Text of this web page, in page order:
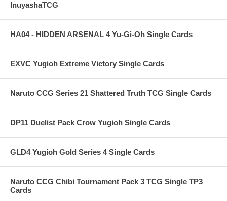
InuyashaTCG
HA04 - HIDDEN ARSENAL 4 Yu-Gi-Oh Single Cards
EXVC Yugioh Extreme Victory Single Cards
Naruto CCG Series 21 Shattered Truth TCG Single Cards
DP11 Duelist Pack Crow Yugioh Single Cards
GLD4 Yugioh Gold Series 4 Single Cards
Naruto CCG Chibi Tournament Pack 3 TCG Single TP3
Cards